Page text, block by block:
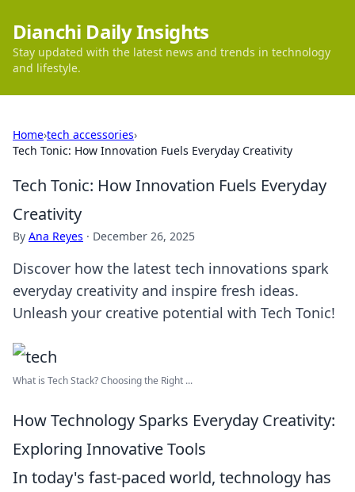
Dianchi Daily Insights
Stay updated with the latest news and trends in technology
and lifestyle.
Home›tech accessories›
Tech Tonic: How Innovation Fuels Everyday Creativity
Tech Tonic: How Innovation Fuels Everyday
Creativity
By Ana Reyes · December 26, 2025
Discover how the latest tech innovations spark
everyday creativity and inspire fresh ideas.
Unleash your creative potential with Tech Tonic!
What is Tech Stack? Choosing the Right ...
How Technology Sparks Everyday Creativity:
Exploring Innovative Tools
In today's fast-paced world, technology has